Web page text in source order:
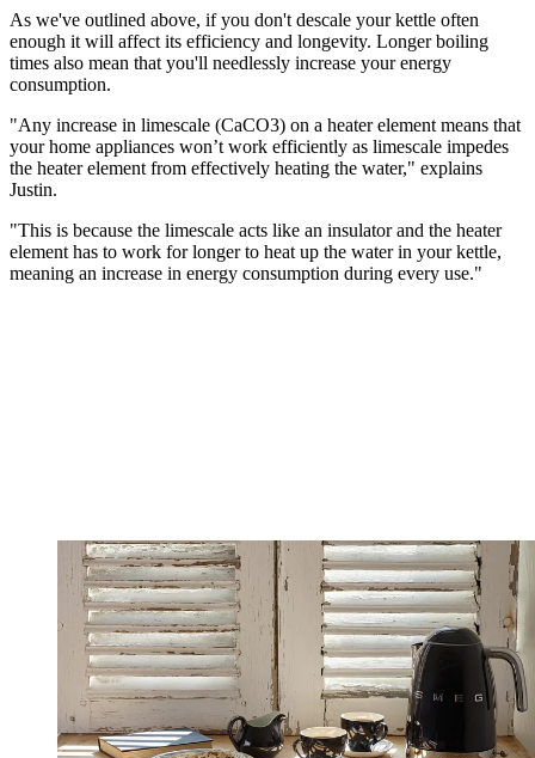
As we've outlined above, if you don't descale your kettle often
enough it will affect its efficiency and longevity. Longer boiling
times also mean that you'll needlessly increase your energy
consumption.
"Any increase in limescale (CaCO3) on a heater element means that
your home appliances won’t work efficiently as limescale impedes
the heater element from effectively heating the water," explains
Justin.
"This is because the limescale acts like an insulator and the heater
element has to work for longer to heat up the water in your kettle,
meaning an increase in energy consumption during every use."